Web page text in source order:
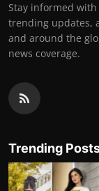
Stay informed with
trending updates,
and around the
news coverage.
Trending